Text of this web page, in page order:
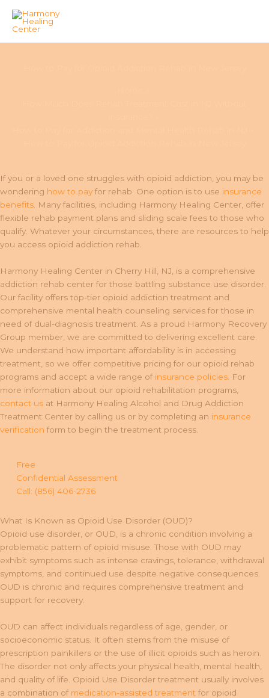
If you or a loved one struggles with opioid addiction, you may be
wondering how to pay for rehab. One option is to use insurance
benefits . Many facilities, including Harmony Healing Center, offer
flexible rehab payment plans and sliding scale fees to those who
qualify. Whatever your circumstances, there are resources to help
you access opioid addiction rehab.
Harmony Healing Center in Cherry Hill, NJ, is a comprehensive
addiction rehab center for those battling substance use disorder.
Our facility offers top-tier opioid addiction treatment and
comprehensive mental health counseling services for those in
need of dual-diagnosis treatment. As a proud Harmony Recovery
Group member, we are committed to delivering excellent care.
We understand how important affordability is in accessing
treatment, so we offer competitive pricing for our opioid rehab
programs and accept a wide range of insurance policies . For
more information about our opioid rehabilitation programs,
contact us at Harmony Healing Alcohol and Drug Addiction
Treatment Center by calling us or by completing an insurance
verification form to begin the treatment process.
Free
Confidential Assessment
Call: (856) 406-2736
What Is Known as Opioid Use Disorder (OUD)?
Opioid use disorder, or OUD, is a chronic condition involving a
problematic pattern of opioid misuse. Those with OUD may
exhibit symptoms such as intense cravings, tolerance, withdrawal
symptoms, and continued use despite negative consequences.
OUD is chronic and requires comprehensive treatment and
support for recovery.
OUD can affect individuals regardless of age, gender, or
socioeconomic status. It often stems from the misuse of
prescription painkillers or the use of illicit opioids such as heroin.
The disorder not only affects your physical health, mental health,
and quality of life. Opioid Use Disorder treatment usually involves
a combination of medication-assisted treatment for opioid